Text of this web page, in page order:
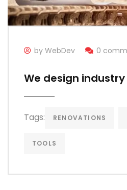
by WebDev 0
We design
Tags: RENOVATIONS
TOOLS